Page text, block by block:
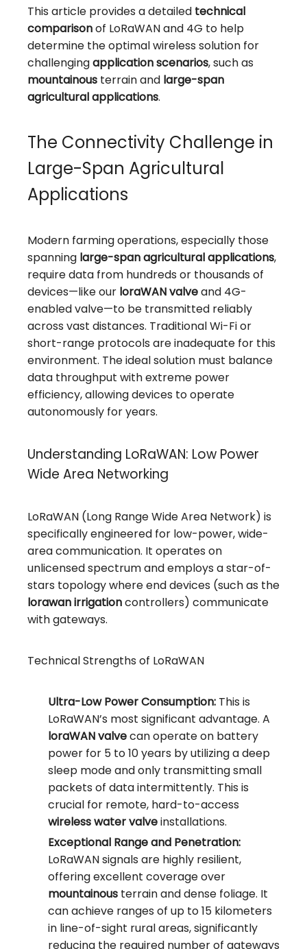
This article provides a detailed technical
comparisonof LoRaWAN and 4G to help
determine the optimal wireless solution for
challengingapplication scenarios, such as
mountainous terrain and large-span
agricultural applications.
The Connectivity Challenge in
Large-Span Agricultural
Applications
Modern farming operations, especially those
spanning large-span agricultural applications,
require data from hundreds or thousands of
devices—like our loraWAN valveand 4G-
enabled valve—to be transmitted reliably
across vast distances. Traditional Wi-Fi or
short-range protocols are inadequate for this
environment. The ideal solution must balance
data throughput with extreme power
efficiency, allowing devices to operate
autonomously for years.
Understanding LoRaWAN: Low Power
Wide Area Networking
LoRaWAN (Long Range Wide Area Network) is
specifically engineered for low-power, wide-
area communication. It operates on
unlicensed spectrum and employs a star-of-
stars topology where end devices (such as the
lorawan irrigationcontrollers) communicate
with gateways.
Technical Strengths of LoRaWAN
Ultra-Low Power Consumption: This is
LoRaWAN’s most significant advantage. A
loraWAN valvecan operate on battery
power for 5 to 10 years by utilizing a deep
sleep mode and only transmitting small
packets of data intermittently. This is
crucial for remote, hard-to-access
wireless water valveinstallations.
Exceptional Range and Penetration:
LoRaWAN signals are highly resilient,
offering excellent coverage over
mountainous terrain and dense foliage. It
can achieve ranges of up to 15 kilometers
in line-of-sight rural areas, significantly
reducing the required number of gateways